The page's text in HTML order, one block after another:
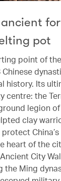
ancient
pot
point of
history. Its
centre: the
legion
clay
heart of the
City
Ming